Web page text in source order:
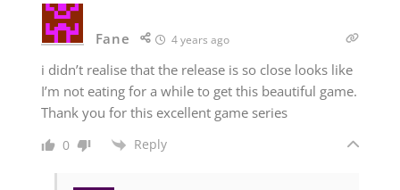
Fane 4 years ago
i didn’t realise that the release is so close looks like
I’m not eating for a while to get this beautiful game.
Thank you for this excellent game series
0 Reply